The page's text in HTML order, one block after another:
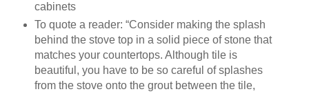
cabinets
To quote a reader: “Consider making the splash
behind the stove top in a solid piece of stone that
matches your countertops. Although tile is
beautiful, you have to be so careful of splashes
from the stove onto the grout between the tile,